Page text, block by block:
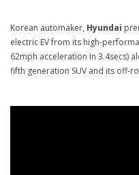
Korean automaker, Hyundai
electric EV from its high-
62mph acceleration in 3.4secs)
fifth generation SUV and its off-